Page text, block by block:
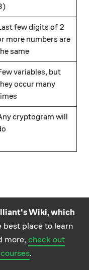
few digits of 2
more numbers are
same
variables, but
occur many
cryptogram will
Wiki, which
best place to learn
more, check out
.
Terms
Privacy
Brilliant 2026